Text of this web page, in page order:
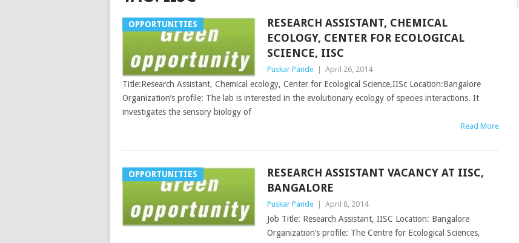
OPPORTUNITIES
RESEARCH ASSISTANT, CHEMICAL
ECOLOGY, CENTER FOR ECOLOGICAL
SCIENCE, IISC
Puskar Pande April 26, 2014
Title:Research Assistant, Chemical ecology, Center for Ecological Science,IISc Location:Bangalore
Organization’s profile: The lab is interested in the evolutionary ecology of species interactions. It
investigates the sensory biology of
Read More
OPPORTUNITIES
RESEARCH ASSISTANT VACANCY AT IISC,
BANGALORE
Puskar Pande April 8, 2014
Job Title: Research Assistant, IISC Location: Bangalore
Organization’s profile: The Centre for Ecological Sciences,